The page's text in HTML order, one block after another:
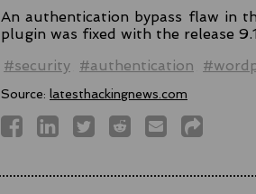
An authentication bypass flaw in
plugin was fixed with the release
#security #authentication
Source: latesthackingnews.com